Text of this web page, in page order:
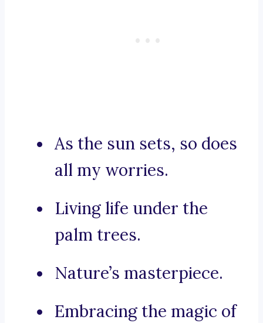
As the sun sets, so does
all my worries.
Living life under the
palm trees.
Nature’s masterpiece.
Embracing the magic of